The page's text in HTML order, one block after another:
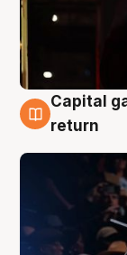
3 Aug
Capital
return